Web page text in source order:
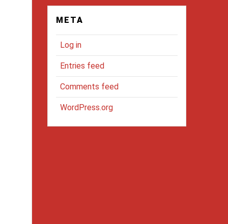
META
Log in
Entries feed
Comments feed
WordPress.org